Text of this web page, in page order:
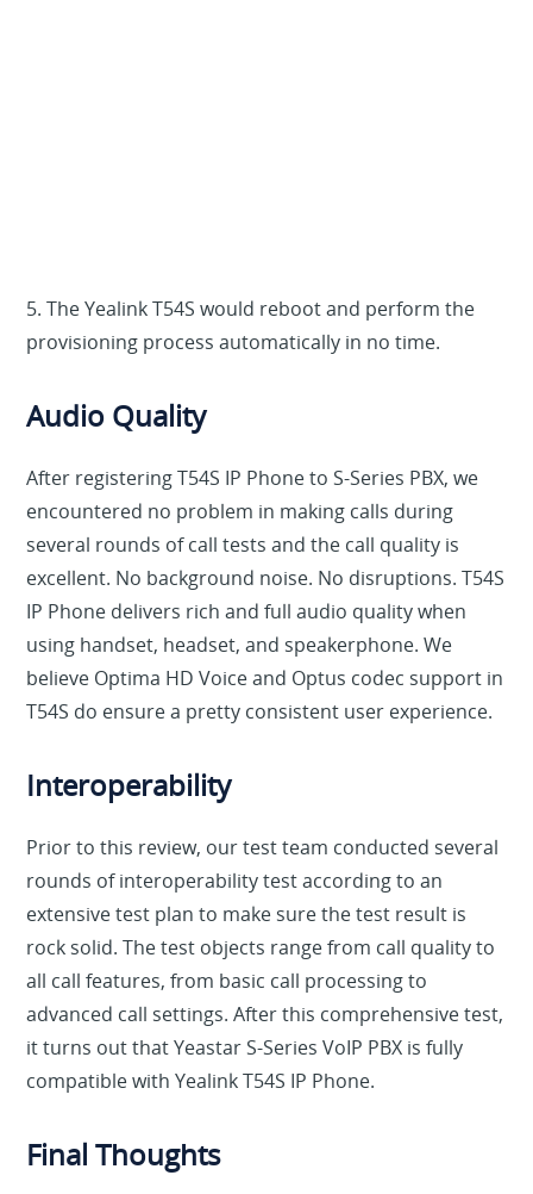
5. The Yealink T54S would reboot and perform the
provisioning process automatically in no time.
Audio Quality
After registering T54S IP Phone to S-Series PBX, we
encountered no problem in making calls during
several rounds of call tests and the call quality is
excellent. No background noise. No disruptions. T54S
IP Phone delivers rich and full audio quality when
using handset, headset, and speakerphone. We
believe Optima HD Voice and Optus codec support in
T54S do ensure a pretty consistent user experience.
Interoperability
Prior to this review, our test team conducted several
rounds of interoperability test according to an
extensive test plan to make sure the test result is
rock solid. The test objects range from call quality to
all call features, from basic call processing to
advanced call settings. After this comprehensive test,
it turns out that Yeastar S-Series VoIP PBX is fully
compatible with Yealink T54S IP Phone.
Final Thoughts